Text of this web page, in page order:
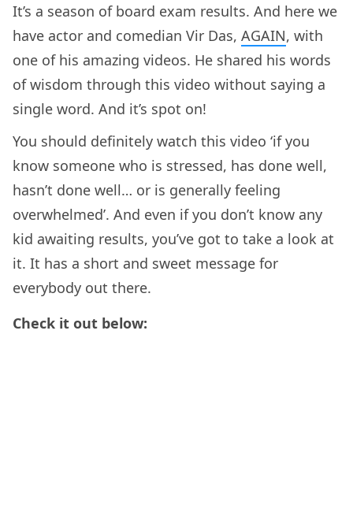
It’s a season of board exam results. And here we
have actor and comedian Vir Das, AGAIN, with
one of his amazing videos. He shared his words
of wisdom through this video without saying a
single word. And it’s spot on!
You should definitely watch this video ‘if you
know someone who is stressed, has done well,
hasn’t done well… or is generally feeling
overwhelmed’. And even if you don’t know any
kid awaiting results, you’ve got to take a look at
it. It has a short and sweet message for
everybody out there.
Check it out below: